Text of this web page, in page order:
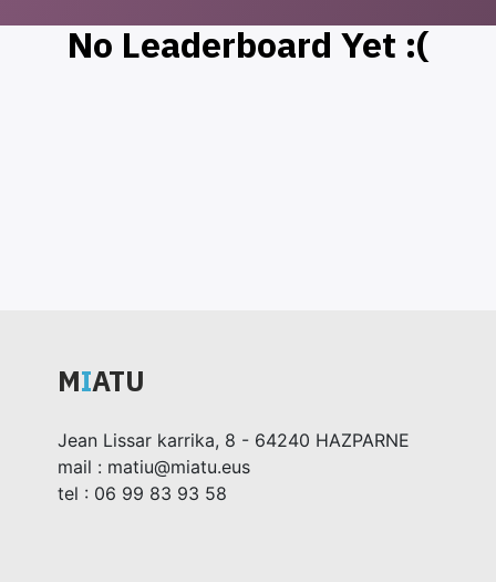
No Leaderboard Yet :(
MIATU
Jean Lissar karrika, 8 - 64240 HAZPARNE
mail : matiu@miatu.eus
tel : 06 99 83 93 58